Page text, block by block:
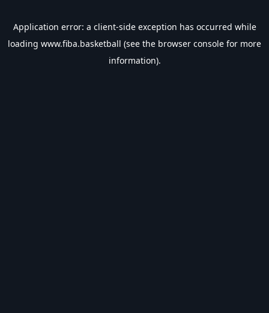
Application error: a client-side exception has occurred while
loading www.fiba.basketball (see the browser console for more
information).